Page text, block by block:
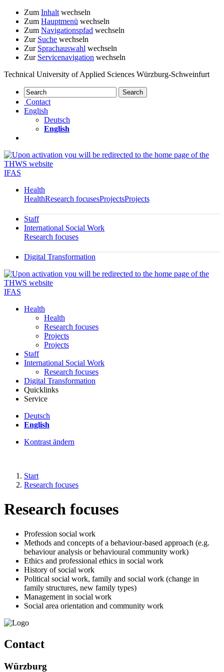
Zum Inhalt wechseln
Zum Hauptmenü wechseln
Zum Navigationspfad wechseln
Zur Suche wechseln
Zur Sprachauswahl wechseln
Zur Servicenavigation wechseln
Technical University of Applied Sciences Würzburg-Schweinfurt
Contact
English
Deutsch
English
IFAS
Health
HealthResearch focusesProjectsProjects
Staff
International Social Work
Research focuses
Digital Transformation
IFAS
Health
Health
Research focuses
Projects
Projects
Staff
International Social Work
Research focuses
Digital Transformation
Quicklinks
Service
Deutsch
English
Kontrast ändern
Start
Research focuses
Research focuses
Profession social work
Methods and concepts of a behaviour-based approach (e.g.
behaviour analysis or behavioural community work)
Ethics and professional ethics in social work
History of social work
Political social work, family and social work (change in
family structures, new family types)
Management in social work
Social area orientation and community work
Contact
Würzburg